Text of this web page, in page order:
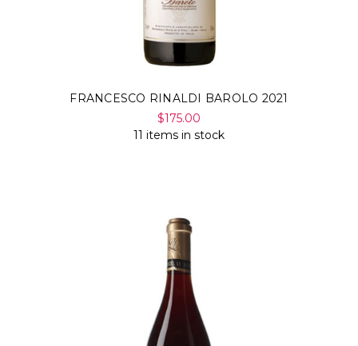
FRANCESCO RINALDI BAROLO 2021
$175.00
11 items in stock